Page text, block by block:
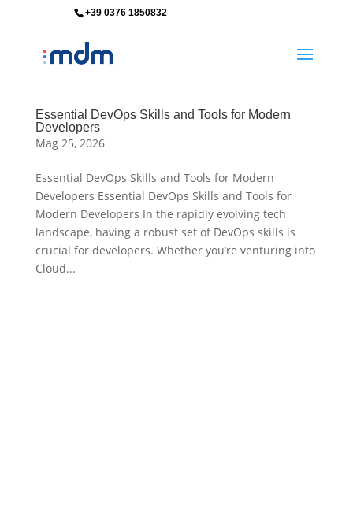
+39 0376 1850832
Essential DevOps Skills and Tools for Modern
Developers
Mag 25, 2026
Essential DevOps Skills and Tools for Modern
Developers Essential DevOps Skills and Tools for
Modern Developers In the rapidly evolving tech
landscape, having a robust set of DevOps skills is
crucial for developers. Whether you’re venturing into
Cloud...